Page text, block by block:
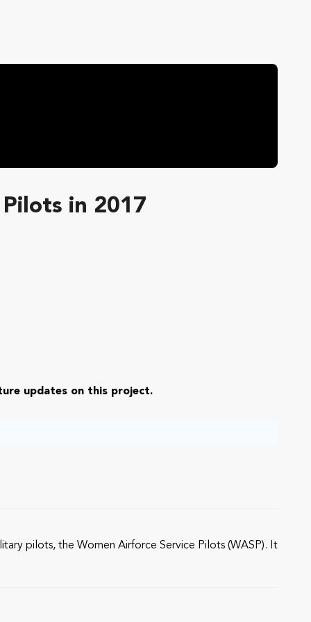
in 2017
updates on this project.
pilots, the Women Airforce Service Pilots (WASP). It